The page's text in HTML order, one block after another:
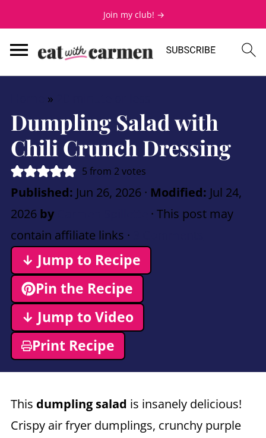
Join my club! →
»
Dumpling Salad with
Chili Crunch Dressing
5 from 2votes
Published: Jun 26, 2026· Modified: Jul 24,
2026 by
· This post may
contain affiliate links ·
↓ Jump to Recipe
Pin the Recipe
↓ Jump to Video
Print Recipe
This dumpling salad is insanely delicious!
Crispy air fryer dumplings, crunchy purple